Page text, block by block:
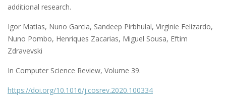
additional research.
Igor Matias, Nuno Garcia, Sandeep Pirbhulal, Virginie Felizardo,
Nuno Pombo, Henriques Zacarias, Miguel Sousa, Eftim
Zdravevski
In Computer Science Review, Volume 39.
https://doi.org/10.1016/j.cosrev.2020.100334